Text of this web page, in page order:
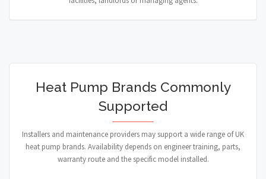
Heat Pump Brands Commonly
Supported
Installers and maintenance providers may support a wide range of UK
heat pump brands. Availability depends on engineer training, parts,
warranty route and the specific model installed.